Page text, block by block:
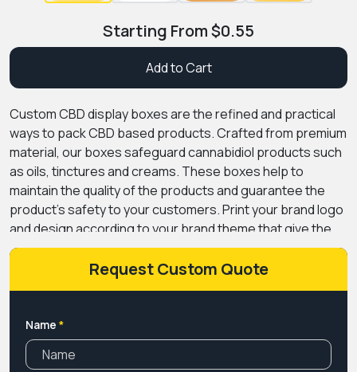
Starting From$0.55
Add to Cart
Custom CBD display boxes are the refined and practical
ways to pack CBD based products. Crafted from premium
material, our boxes safeguard cannabidiol products such
as oils, tinctures and creams. These boxes help to
maintain the quality of the products and guarantee the
product's safety to your customers.Print your brand logo
and design according to your brand theme that give the
boxes a branded look. It also helps to print messages and
information about the products to educate people about
display boxes wholesale while ensuring the quality and
stability of the boxes. Our boxes are fully customizable,
which allows you to design a box that perfectly matches
Request Custom Quote
Name *